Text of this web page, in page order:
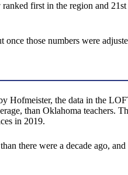
first in the region and
those numbers were
Hofmeister, the data in the
than Oklahoma teachers.
in 2019.
there were a decade ago,